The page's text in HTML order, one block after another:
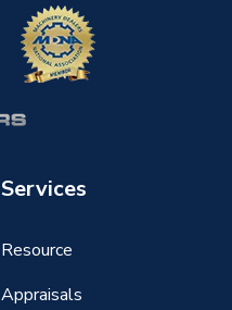
Services
Resource
Appraisals